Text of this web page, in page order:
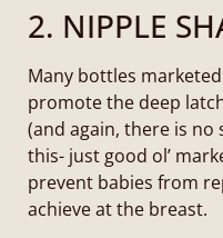
2. NIPPLE
Many bottles
promote the deep
(and again, there is
this- just good ol’
prevent babies from
achieve at the breast.